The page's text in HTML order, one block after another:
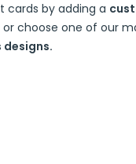
cards by adding a
or choose one of our
designs.